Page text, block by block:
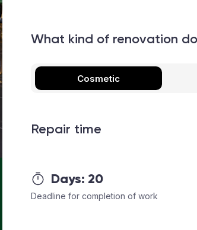
What kind of renovation
Cosmetic
Repair time
Days: 20
Deadline for completion of work